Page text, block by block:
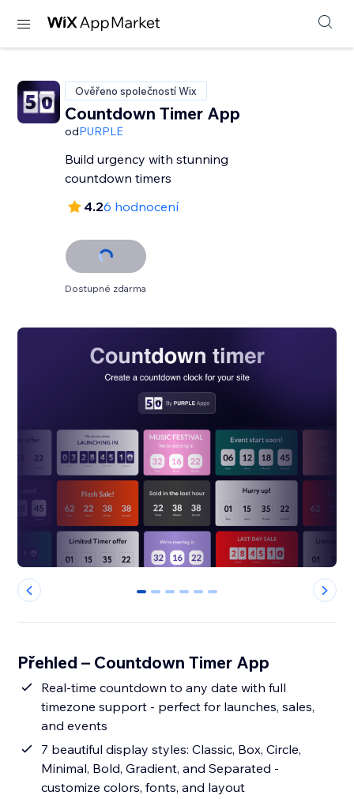
Ověřeno společností Wix
Countdown Timer App
odPURPLE
Build urgency with stunning
countdown timers
4.26 hodnocení
Dostupné zdarma
0 1 2 3 4 5
Přehled – Countdown Timer App
Real-time countdown to any date with full
timezone support - perfect for launches, sales,
and events
7 beautiful display styles: Classic, Box, Circle,
Minimal, Bold, Gradient, and Separated -
customize colors, fonts, and layout